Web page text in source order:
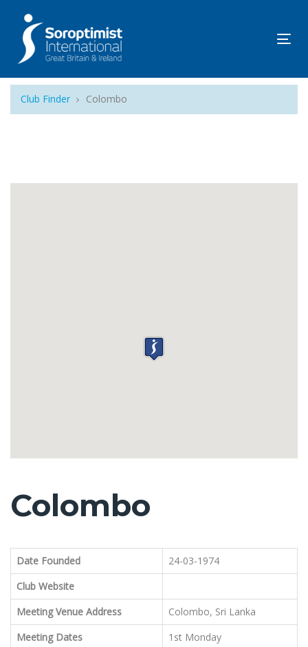
Club Finder Colombo
Colombo
Date Founded
24-03-1974
Club Website
Meeting Venue Address
Colombo, Sri Lanka
Meeting Dates
1st Monday